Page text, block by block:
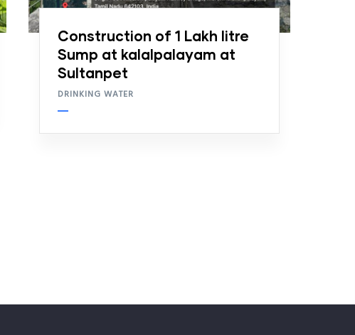
Construction of 1 Lakh litre
Sump at kalalpalayam at
Sultanpet
DRINKING WATER